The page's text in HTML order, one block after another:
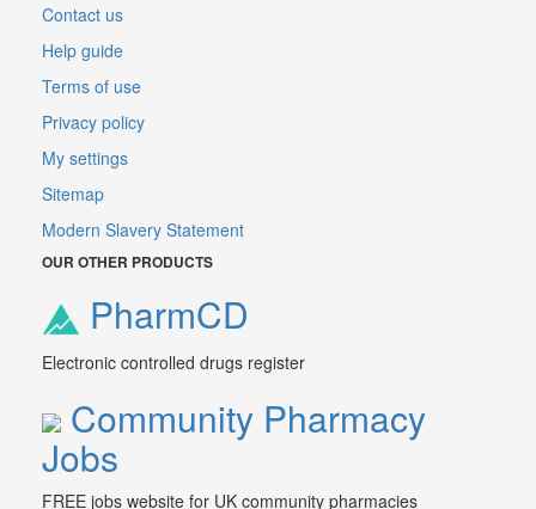
Contact us
Help guide
Terms of use
Privacy policy
My settings
Sitemap
Modern Slavery Statement
OUR OTHER PRODUCTS
PharmCD
Electronic controlled drugs register
Community Pharmacy
Jobs
FREE jobs website for UK community pharmacies